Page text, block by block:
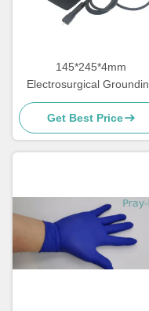
145*245*4mm
Electrosurgical Grounding
Plate Reusable
Get Best Price